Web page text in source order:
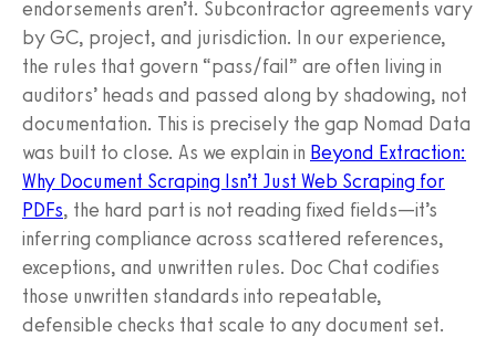
endorsements aren’t. Subcontractor agreements vary
by GC, project, and jurisdiction. In our experience,
the rules that govern “pass/fail” are often living in
auditors’ heads and passed along by shadowing, not
documentation. This is precisely the gap Nomad Data
was built to close. As we explain in Beyond Extraction:
Why Document Scraping Isn’t Just Web Scraping for
PDFs, the hard part is not reading fixed fields—it’s
inferring compliance across scattered references,
exceptions, and unwritten rules. Doc Chat codifies
those unwritten standards into repeatable,
defensible checks that scale to any document set.